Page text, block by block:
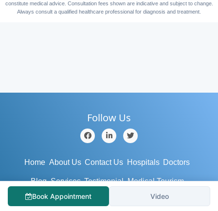
Book Appointment Video
constitute medical advice. Consultation fees shown are indicative and subject to change.
Always consult a qualified healthcare professional for diagnosis and treatment.
Follow Us
Home About Us Contact Us Hospitals Doctors
Blog Services Testimonial Medical Tourism
Support Terms/Conditions Privacy